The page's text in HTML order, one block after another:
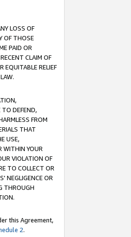
LOSS OF
OF THOSE
PAID OR
CLAIM OF
EQUITABLE RELIEF
TO DEFEND,
FROM
THAT
USE,
WITHIN YOUR
VIOLATION OF
TO COLLECT OR
NEGLIGENCE OR
THROUGH
this Agreement,
2.